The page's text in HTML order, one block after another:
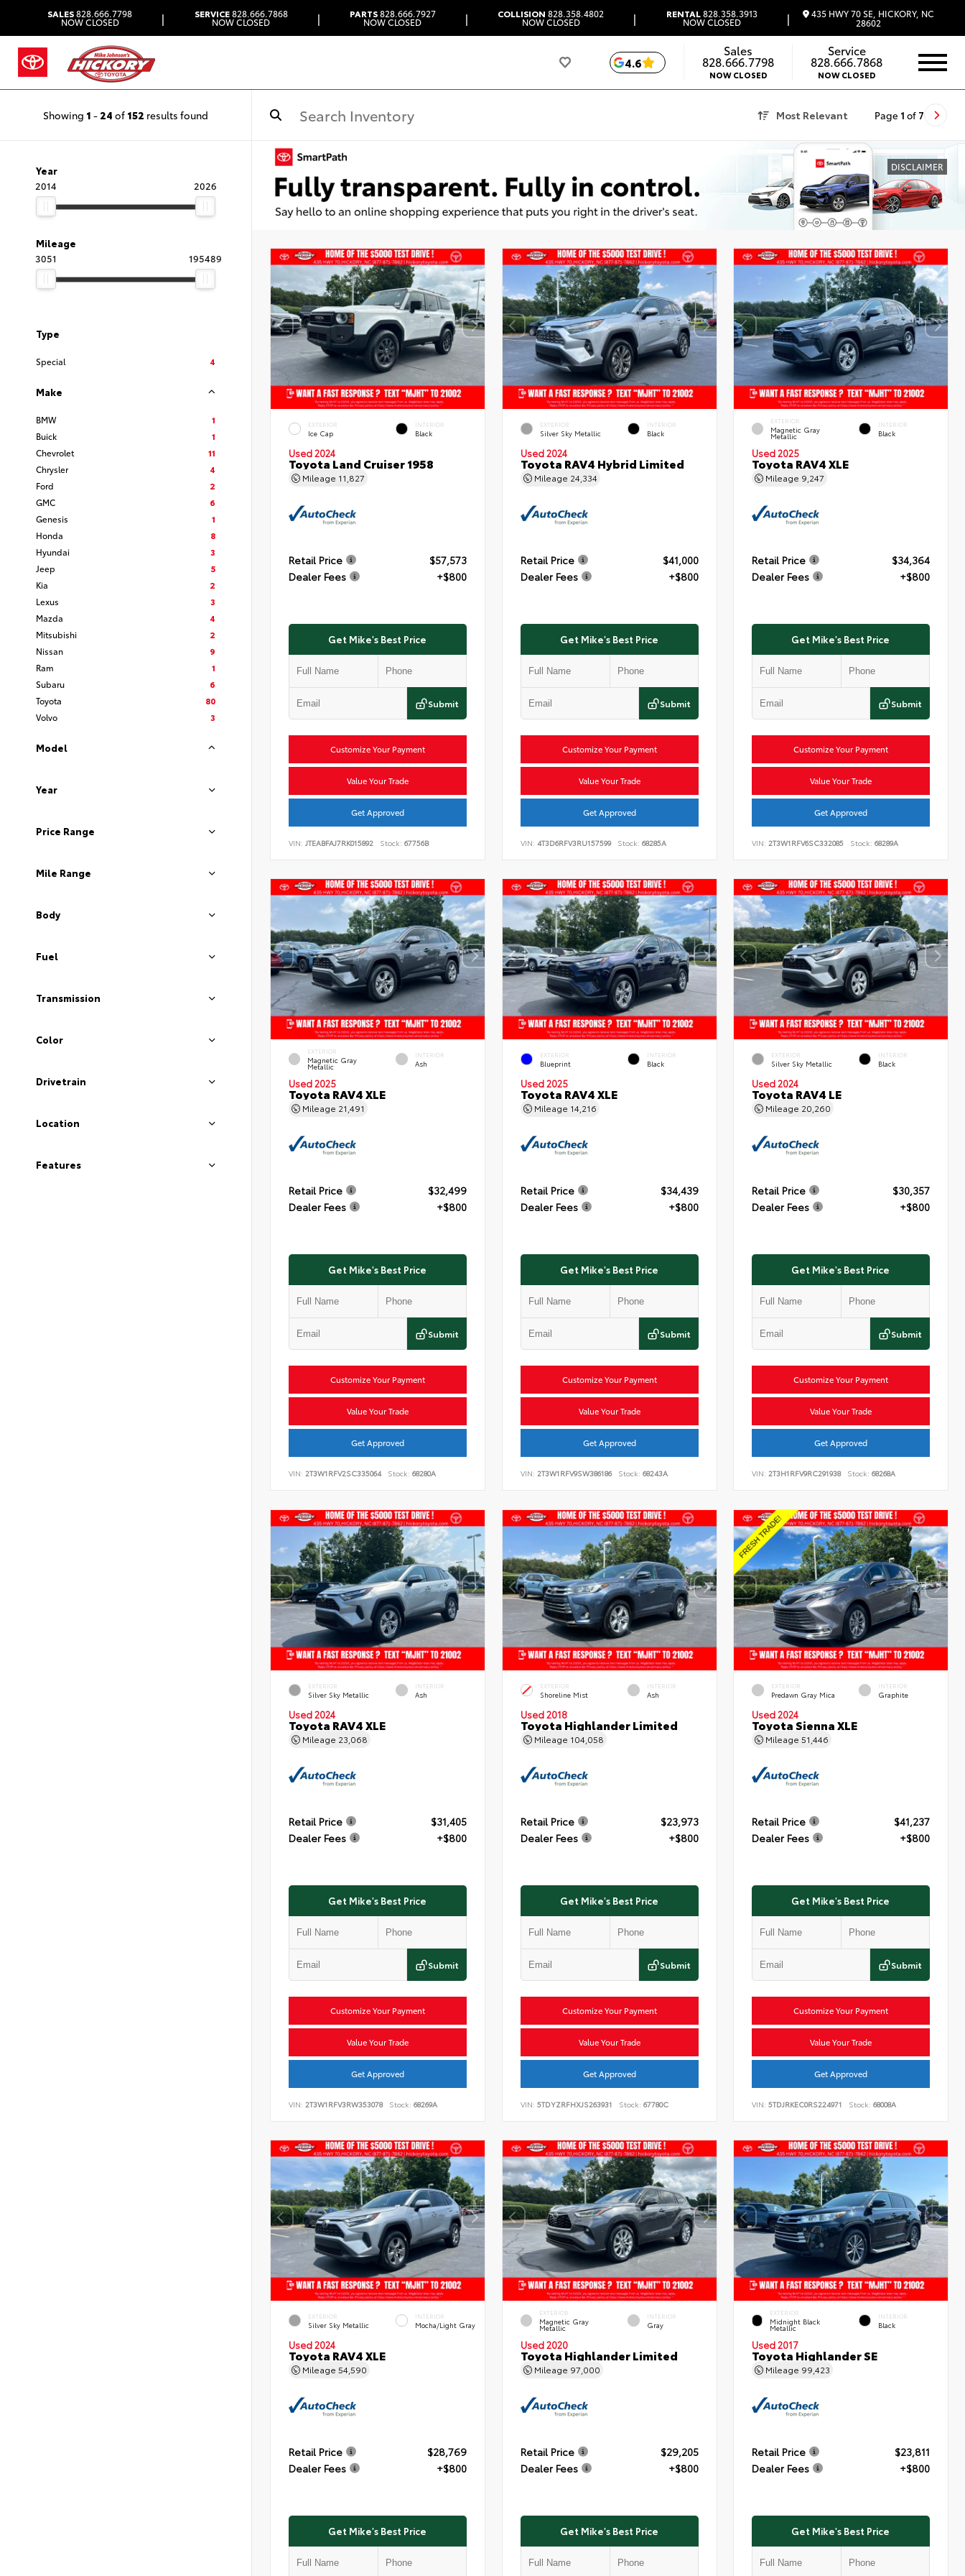
SALES828.666.7798
NOW CLOSED | SERVICE828.666.7868
NOW CLOSED | PARTS828.666.7927
NOW CLOSED | COLLISION 828.358.4802
NOW CLOSED | RENTAL828.358.3913
NOW CLOSED | 435 HWY 70 SE, HICKORY, NC
28602
4.6
Sales
828.666.7798
NOW CLOSED
Service
828.666.7868
NOW CLOSED
Showing 1 - 24 of 152 results found Most Relevant Page 1 of 7
Year
2014
2026
Mileage
3051
195489
Type
Special 4
Make
BMW
1
Buick
1
Chevrolet
11
Chrysler
4
Ford
2
GMC
6
Genesis
1
Honda
8
Hyundai
3
Jeep
5
Kia
2
Lexus
3
Mazda
4
Mitsubishi
2
Nissan
9
Ram
1
Subaru
6
Toyota
80
Volvo
3
Model
Year
Price Range
Mile Range
Body
Fuel
Transmission
Color
Drivetrain
Location
Features
DISCLAIMER
EXTERIOR
Ice Cap
INTERIOR
Black
Used 2024
Toyota Land Cruiser 1958
Mileage 11,827
Retail Price
$57,573
Dealer Fees
+$800
Get Mike's Best Price
Submit
Customize Your Payment
Value Your Trade
Get Approved
VIN: JTEABFAJ7RK015892 Stock: 67756B
EXTERIOR
Silver Sky Metallic
INTERIOR
Black
Used 2024
Toyota RAV4 Hybrid Limited
Mileage 24,334
Retail Price
$41,000
Dealer Fees
+$800
Get Mike's Best Price
Submit
Customize Your Payment
Value Your Trade
Get Approved
VIN: 4T3D6RFV3RU157599 Stock: 68285A
EXTERIOR
Magnetic Gray
Metallic
INTERIOR
Black
Used 2025
Toyota RAV4 XLE
Mileage 9,247
Retail Price
$34,364
Dealer Fees
+$800
Get Mike's Best Price
Submit
Customize Your Payment
Value Your Trade
Get Approved
VIN: 2T3W1RFV6SC332085 Stock: 68289A
EXTERIOR
Magnetic Gray
Metallic
INTERIOR
Ash
Used 2025
Toyota RAV4 XLE
Mileage 21,491
Retail Price
$32,499
Dealer Fees
+$800
Get Mike's Best Price
Submit
Customize Your Payment
Value Your Trade
Get Approved
VIN: 2T3W1RFV2SC335064 Stock: 68280A
EXTERIOR
Blueprint
INTERIOR
Black
Used 2025
Toyota RAV4 XLE
Mileage 14,216
Retail Price
$34,439
Dealer Fees
+$800
Get Mike's Best Price
Submit
Customize Your Payment
Value Your Trade
Get Approved
VIN: 2T3W1RFV9SW386186 Stock: 68243A
EXTERIOR
Silver Sky Metallic
INTERIOR
Black
Used 2024
Toyota RAV4 LE
Mileage 20,260
Retail Price
$30,357
Dealer Fees
+$800
Get Mike's Best Price
Submit
Customize Your Payment
Value Your Trade
Get Approved
VIN:2T3H1RFV9RC291938 Stock: 68268A
EXTERIOR
Silver Sky Metallic
INTERIOR
Ash
Used 2024
Toyota RAV4 XLE
Mileage 23,068
Retail Price
$31,405
Dealer Fees
+$800
Get Mike's Best Price
Submit
Customize Your Payment
Value Your Trade
Get Approved
VIN: 2T3W1RFV3RW353078 Stock: 68269A
EXTERIOR
Shoreline Mist
INTERIOR
Ash
Used 2018
Toyota Highlander Limited
Mileage 104,058
Retail Price
$23,973
Dealer Fees
+$800
Get Mike's Best Price
Submit
Customize Your Payment
Value Your Trade
Get Approved
VIN: 5TDYZRFHXJS263931 Stock: 67780C
EXTERIOR
Predawn Gray Mica
INTERIOR
Graphite
Used 2024
Toyota Sienna XLE
Mileage51,446
Retail Price
$41,237
Dealer Fees
+$800
Get Mike's Best Price
Submit
Customize Your Payment
Value Your Trade
Get Approved
VIN:5TDJRKEC0RS224971 Stock: 68008A
EXTERIOR
Silver Sky Metallic
INTERIOR
Mocha/Light Gray
Used 2024
Toyota RAV4 XLE
Mileage 54,590
Retail Price
$28,769
Dealer Fees
+$800
Get Mike's Best Price
EXTERIOR
Magnetic Gray
Metallic
INTERIOR
Gray
Used 2020
Toyota Highlander Limited
Mileage 97,000
Retail Price
$29,205
Dealer Fees
+$800
Get Mike's Best Price
EXTERIOR
Midnight Black
Metallic
INTERIOR
Black
Used 2017
Toyota Highlander SE
Mileage 99,423
Retail Price
$23,811
Dealer Fees
+$800
Get Mike's Best Price